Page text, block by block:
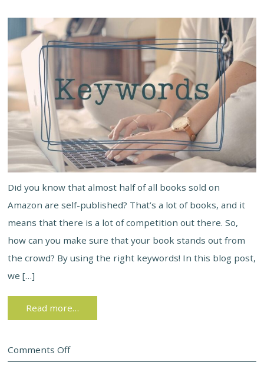
Did you know that almost half of all books sold on
Amazon are self-published? That’s a lot of books, and it
means that there is a lot of competition out there. So,
how can you make sure that your book stands out from
the crowd? By using the right keywords! In this blog post,
we […]
Read more…
Comments Off